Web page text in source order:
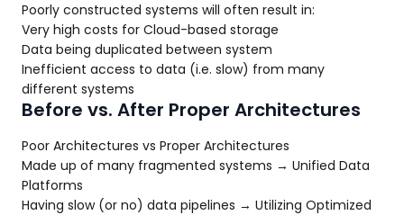
Poorly constructed systems will often result in:
Very high costs for Cloud-based storage
Data being duplicated between system
Inefficient access to data (i.e. slow) from many
different systems
Before vs. After Proper Architectures
Poor Architectures vs Proper Architectures
Made up of many fragmented systems → Unified Data
Platforms
Having slow (or no) data pipelines → Utilizing Optimized